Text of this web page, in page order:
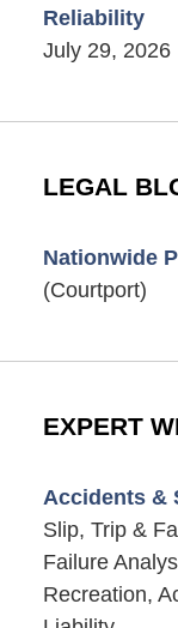
Reliability
July 29, 2026
LEGAL
Nationwide
(Courtport)
EXPERT
Accidents &
Slip, Trip &
Failure
Recreation,